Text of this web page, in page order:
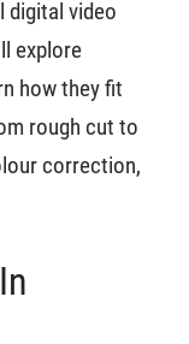
digital video
explore
how they fit
rough cut to
correction,